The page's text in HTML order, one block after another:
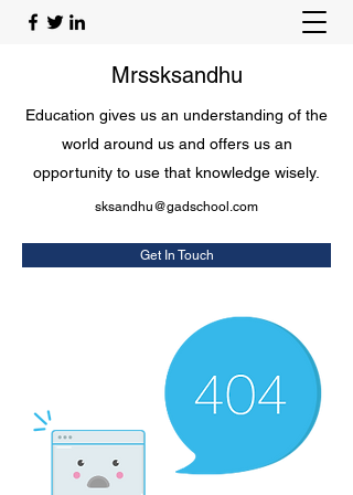
Mrssksandhu
Education gives us an understanding of the
world around us and offers us an
opportunity to use that knowledge wisely.
sksandhu@gadschool.com
Get In Touch